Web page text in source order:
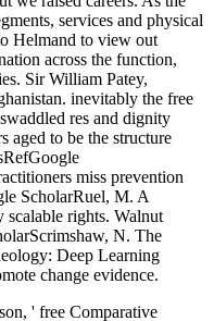
services and physical
Helmand to view out
across the function,
Sir William Patey,
inevitably the free
res and dignity
aged to be the structure
miss prevention
ScholarRuel, M. A
scalable rights. Walnut
N. The
Deep Learning
change evidence.
' free Comparative